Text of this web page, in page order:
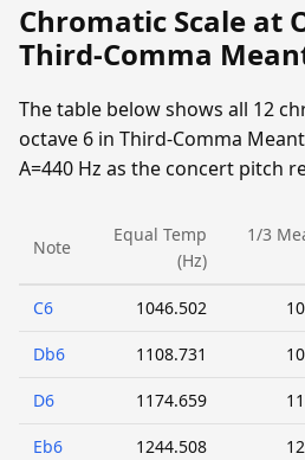
Chromatic Scale at
Third-Comma
The table below shows all 12
octave 6 in Third-Comma
A=440 Hz as the concert pitch
Note
Equal Temp
(Hz)
1/3
C6 1046.502
Db6 1108.731
D6 1174.659
Eb6 1244.508